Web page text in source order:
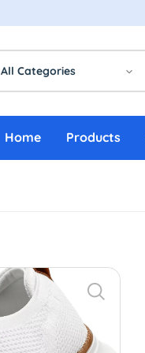
All Categories
Home Products